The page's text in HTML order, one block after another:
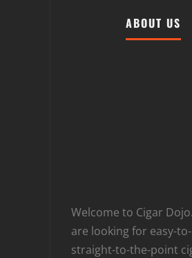
ABOUT US
Welcome to Cigar
are looking for easy-
straight-to-the-point